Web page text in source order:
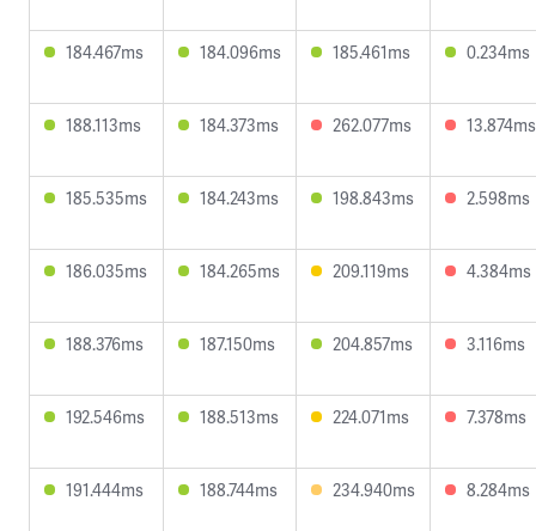
184.467ms 184.096ms 185.461ms 0.234ms
188.113ms 184.373ms 262.077ms 13.874ms
185.535ms 184.243ms 198.843ms 2.598ms
186.035ms 184.265ms 209.119ms 4.384ms
188.376ms 187.150ms 204.857ms 3.116ms
192.546ms 188.513ms 224.071ms 7.378ms
191.444ms 188.744ms 234.940ms 8.284ms